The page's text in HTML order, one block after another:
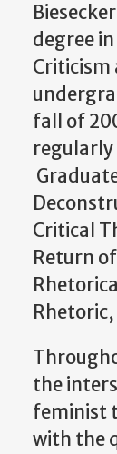
degree
Criticism
fall of
regularly
Critical
Return
the
feminist
with the